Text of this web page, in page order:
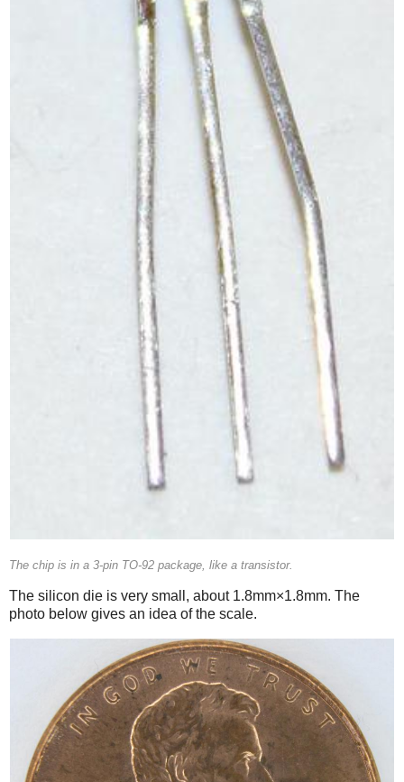
The chip is in a 3-pin TO-92 package, like a transistor.
The silicon die is very small, about 1.8mm×1.8mm. The
photo below gives an idea of the scale.